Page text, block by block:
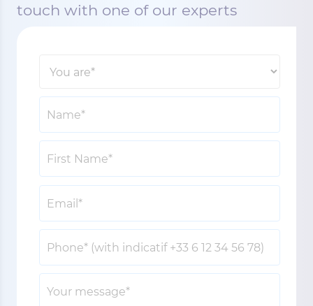
touch with one of our experts